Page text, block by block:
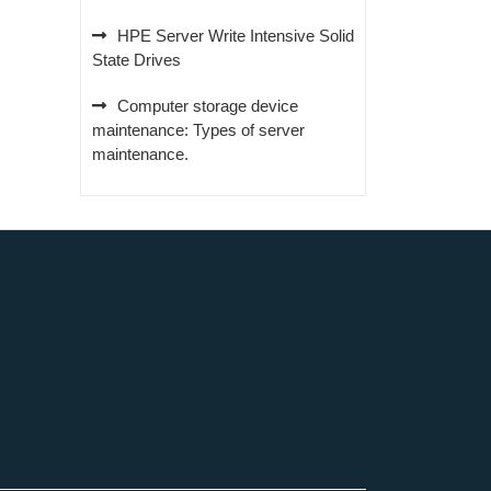
HPE Server Write Intensive Solid
State Drives
Computer storage device
maintenance: Types of server
maintenance.